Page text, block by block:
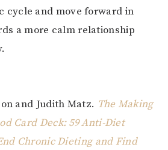
cycle and move forward in
a more calm relationship
and Judith Matz. The Making
Card Deck: 59 Anti-Diet
Chronic Dieting and Find